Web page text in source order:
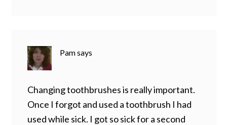
Pamsays
Changing toothbrushes is really important.
Once I forgot and used a toothbrush I had
used while sick. I got so sick for a second